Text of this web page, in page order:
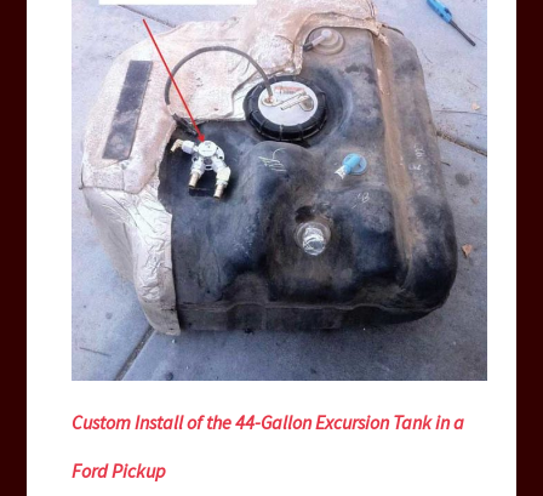
Custom Install of the 44-Gallon Excursion Tank in a
Ford Pickup